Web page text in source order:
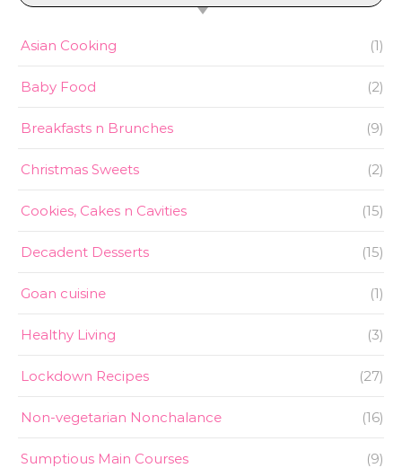
Asian Cooking (1)
Baby Food (2)
Breakfasts n Brunches (9)
Christmas Sweets (2)
Cookies, Cakes n Cavities (15)
Decadent Desserts (15)
Goan cuisine (1)
Healthy Living (3)
Lockdown Recipes (27)
Non-vegetarian Nonchalance (16)
Sumptious Main Courses (9)